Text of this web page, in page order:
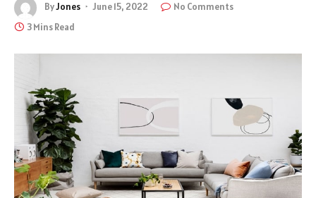
ByJones June 15, 2022
No Comments
3 Mins Read